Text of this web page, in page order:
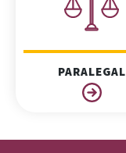
PARALEGAL